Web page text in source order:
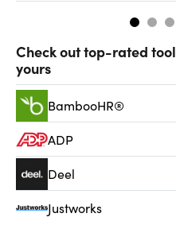
Check out top-rated
yours
BambooHR®
ADP
Deel
Justworks